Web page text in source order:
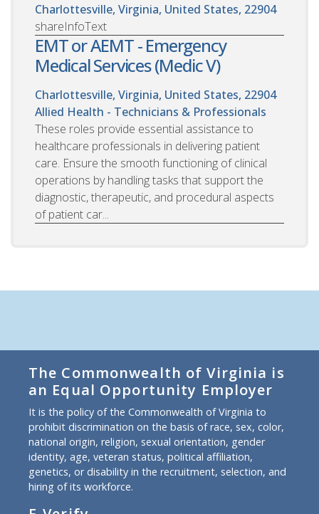
Charlottesville, Virginia, United States, 22904
shareInfoText
EMT or AEMT - Emergency
Medical Services (Medic V)
Charlottesville, Virginia, United States, 22904
Allied Health - Technicians & Professionals
These roles provide essential assistance to
healthcare professionals in delivering patient
care. Ensure the smooth functioning of clinical
operations by handling tasks that support the
diagnostic, therapeutic, and procedural aspects
of patient car...
The Commonwealth of Virginia is
an Equal Opportunity Employer
It is the policy of the Commonwealth of Virginia to
prohibit discrimination on the basis of race, sex, color,
national origin, religion, sexual orientation, gender
identity, age, veteran status, political affiliation,
genetics, or disability in the recruitment, selection, and
hiring of its workforce.